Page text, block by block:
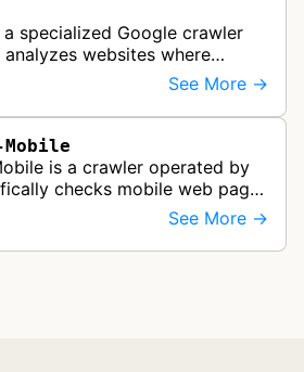
specialized Google crawler
websites where
to ensure quality and
See More →
Mobile
is a crawler operated by
checks mobile web pages
The bot ensures ads
mobile de…
See More →